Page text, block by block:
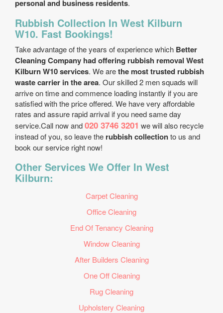
personal and business residents.
Rubbish Collection In West Kilburn
W10. Fast Bookings!
Take advantage of the years of experience which Better
Cleaning Company had offering rubbish removal West
Kilburn W10 services. We arethe most trusted rubbish
waste carrier in the area. Our skilled 2 men squads will
arrive on time and commence loading instantly if you are
satisfied with the price offered. We have very affordable
rates and assure rapid arrival if you need same day
service.Call now and020 3746 3201 we will also recycle
instead of you, so leave the rubbish collectionto us and
book our service right now!
Other Services We Offer In West
Kilburn:
Carpet Cleaning
Office Cleaning
End Of Tenancy Cleaning
Window Cleaning
After Builders Cleaning
One Off Cleaning
Rug Cleaning
Upholstery Cleaning